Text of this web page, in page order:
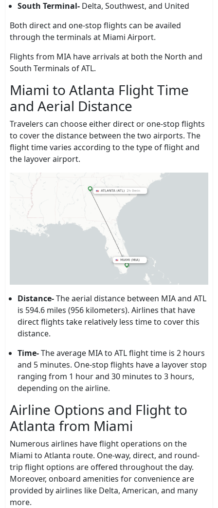
South Terminal- Delta, Southwest, and United
Both direct and one-stop flights can be availed
through the terminals at Miami Airport.
Flights from MIA have arrivals at both the North and
South Terminals of ATL.
Miami to Atlanta Flight Time
and Aerial Distance
Travelers can choose either direct or one-stop flights
to cover the distance between the two airports. The
flight time varies according to the type of flight and
the layover airport.
Distance-The aerial distance between MIA and ATL
is 594.6 miles (956 kilometers). Airlines that have
direct flights take relatively less time to cover this
distance.
Time-The average MIA to ATL flight time is 2 hours
and 5 minutes. One-stop flights have a layover stop
ranging from 1 hour and 30 minutes to 3 hours,
depending on the airline.
Airline Options and Flight to
Atlanta from Miami
Numerous airlines have flight operations on the
Miami to Atlanta route. One-way, direct, and round-
trip flight options are offered throughout the day.
Moreover, onboard amenities for convenience are
provided by airlines like Delta, American, and many
more.